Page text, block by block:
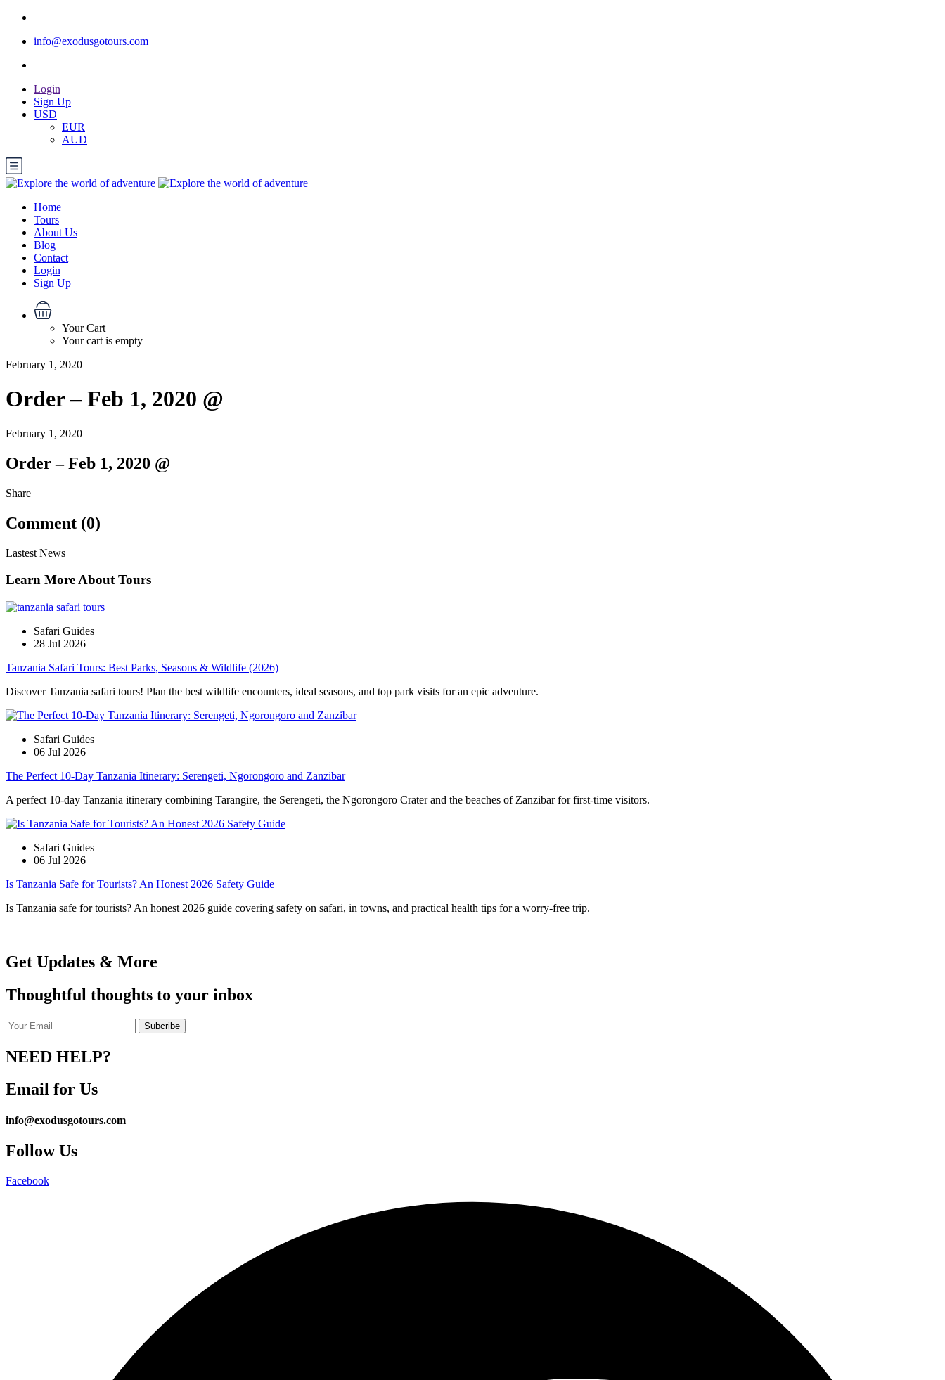
info@exodusgotours.com
Login
Sign Up
USD
EUR
AUD
Home
Tours
About Us
Blog
Contact
Login
Sign Up
Your Cart
Your cart is empty
February 1, 2020
Order – Feb 1, 2020 @
February 1, 2020
Order – Feb 1, 2020 @
Share
Comment (0)
Lastest News
Learn More About Tours
Safari Guides
28 Jul 2026
Tanzania Safari Tours: Best Parks, Seasons & Wildlife (2026)
Discover Tanzania safari tours! Plan the best wildlife encounters, ideal seasons, and top park visits for an epic adventure.
Safari Guides
06 Jul 2026
The Perfect 10-Day Tanzania Itinerary: Serengeti, Ngorongoro and Zanzibar
A perfect 10-day Tanzania itinerary combining Tarangire, the Serengeti, the Ngorongoro Crater and the beaches of Zanzibar for first-time visitors.
Safari Guides
06 Jul 2026
Is Tanzania Safe for Tourists? An Honest 2026 Safety Guide
Is Tanzania safe for tourists? An honest 2026 guide covering safety on safari, in towns, and practical health tips for a worry-free trip.
Get Updates & More
Thoughtful thoughts to your inbox
NEED HELP?
Email for Us
info@exodusgotours.com
Follow Us
Facebook